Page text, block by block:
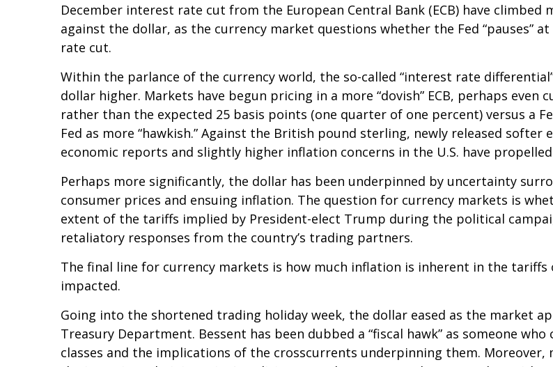
December interest rate cut from the European Central Bank (ECB) have
against the dollar, as the currency market questions whether the Fed “pauses”
rate cut.
Within the parlance of the currency world, the so-called “interest rate
dollar higher. Markets have begun pricing in a more “dovish” ECB, perhaps
rather than the expected 25 basis points (one quarter of one percent) versus a
Fed as more “hawkish.” Against the British pound sterling, newly released softer
economic reports and slightly higher inflation concerns in the U.S. have
Perhaps more significantly, the dollar has been underpinned by uncertainty
consumer prices and ensuing inflation. The question for currency markets is
extent of the tariffs implied by President-elect Trump during the political
retaliatory responses from the country’s trading partners.
The final line for currency markets is how much inflation is inherent in the tariffs
impacted.
Going into the shortened trading holiday week, the dollar eased as the market
Treasury Department. Bessent has been dubbed a “fiscal hawk” as someone
classes and the implications of the crosscurrents underpinning them.